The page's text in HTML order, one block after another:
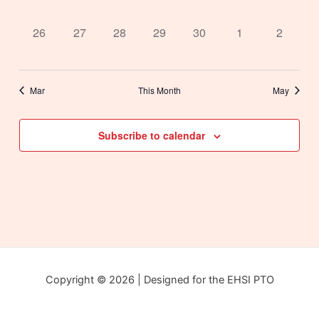
0
26
0
27
0
28
0
29
0
30
0
1
0
2
Mar This Month May
Subscribe to calendar
Copyright © 2026 | Designed for the EHSI PTO